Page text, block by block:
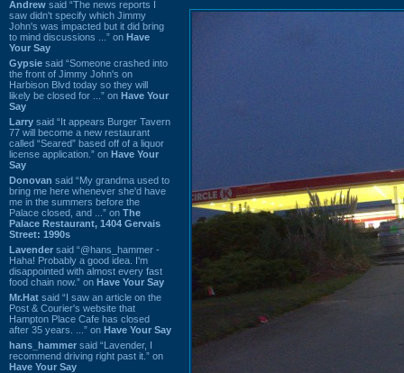
Andrew said “The news reports I
saw didn't specify which Jimmy
John's was impacted but it did bring
to mind discussions ...” on Have
Your Say
Gypsie said “Someone crashed into
the front of Jimmy John's on
Harbison Blvd today so they will
likely be closed for ...” on Have Your
Say
Larry said “It appears Burger Tavern
77 will become a new restaurant
called “Seared” based off of a liquor
license application.” on Have Your
Say
Donovan said “My grandma used to
bring me here whenever she'd have
me in the summers before the
Palace closed, and ...” on The
Palace Restaurant, 1404 Gervais
Street: 1990s
Lavender said “@hans_hammer -
Haha! Probably a good idea. I'm
disappointed with almost every fast
food chain now.” on Have Your Say
Mr.Hat said “I saw an article on the
Post & Courier's website that
Hampton Place Cafe has closed
after 35 years. ...” on Have Your Say
hans_hammer said “Lavender, I
recommend driving right past it.” on
Have Your Say